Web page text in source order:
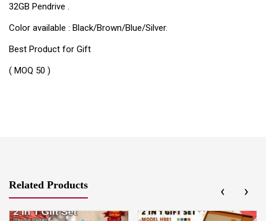
32GB Pendrive .
Color available : Black/Brown/Blue/Silver.
Best Product for Gift
( MOQ 50 )
Related Products ‹ ›